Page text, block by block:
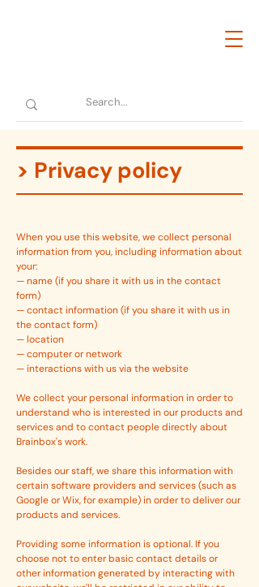
> Privacy policy
When you use this website, we collect personal
information from you, including information about
your:
— name (if you share it with us in the contact
form)
— contact information (if you share it with us in
the contact form)
— location
— computer or network
— interactions with us via the website
We collect your personal information in order to
understand who is interested in our products and
services and to contact people directly about
Brainbox's work.
Besides our staff, we share this information with
certain software providers and services (such as
Google or Wix, for example) in order to deliver our
products and services.
Providing some information is optional. If you
choose not to enter basic contact details or
other information generated by interacting with